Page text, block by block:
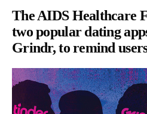
The AIDS Healthcare
two popular dating
Grindr, to remind